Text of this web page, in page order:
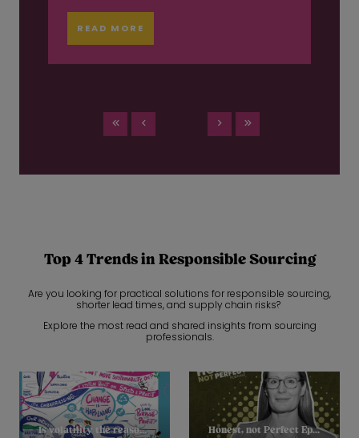
READ MORE
Top 4 Trends in Responsible Sourcing
Are you looking for practical solutions for responsible sourcing,
shorter lead times, and supply chain risks?
Explore the most read and shared insights from sourcing
professionals.
Is volatility the reason why we are unable to move sustainability on? Honest, not Perfect Ep 11: Helena Mansell-Stopher, CEO, Products of Change